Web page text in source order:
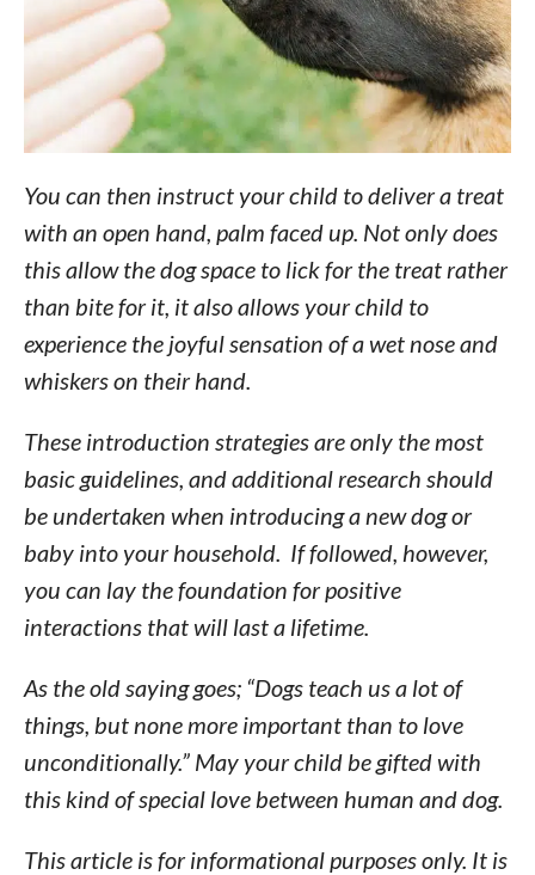
You can then instruct your child to deliver a treat
with an open hand, palm faced up. Not only does
this allow the dog space to lick for the treat rather
than bite for it, it also allows your child to
experience the joyful sensation of a wet nose and
whiskers on their hand.
These introduction strategies are only the most
basic guidelines, and additional research should
be undertaken when introducing a new dog or
baby into your household. If followed, however,
you can lay the foundation for positive
interactions that will last a lifetime.
As the old saying goes; “Dogs teach us a lot of
things, but none more important than to love
unconditionally.” May your child be gifted with
this kind of special love between human and dog.
This article is for informational purposes only. It is